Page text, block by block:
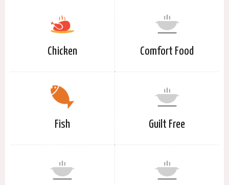
Chicken Comfort Food
Fish Guilt Free